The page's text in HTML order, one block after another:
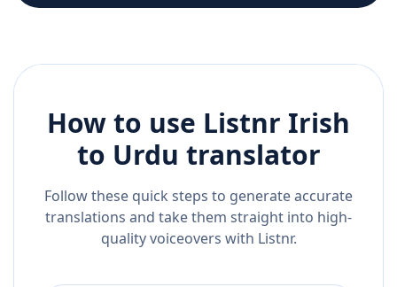
How to use Listnr Irish
to Urdu translator
Follow these quick steps to generate accurate
translations and take them straight into high-
quality voiceovers with Listnr.